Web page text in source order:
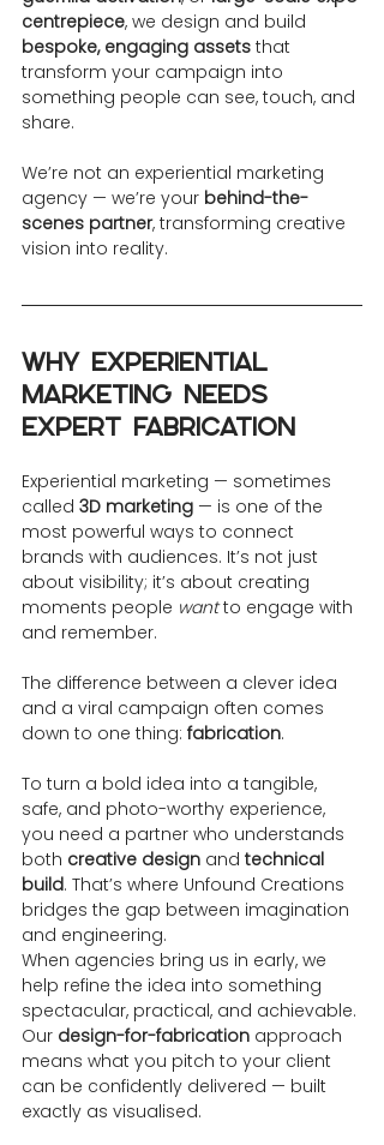
centrepiece, we design and build
bespoke, engaging assets that
transform your campaign into
something people can see, touch, and
share.
We’re not an experiential marketing
agency — we’re your behind-the-
scenes partner, transforming creative
vision into reality.
Why Experiential
Marketing Needs
Expert Fabrication
Experiential marketing — sometimes
called 3D marketing — is one of the
most powerful ways to connect
brands with audiences. It’s not just
about visibility; it’s about creating
moments people want to engage with
and remember.
The difference between a clever idea
and a viral campaign often comes
down to one thing: fabrication.
To turn a bold idea into a tangible,
safe, and photo-worthy experience,
you need a partner who understands
both creative design and technical
build. That’s where Unfound Creations
bridges the gap between imagination
and engineering.
When agencies bring us in early, we
help refine the idea into something
spectacular, practical, and achievable.
Our design-for-fabrication approach
means what you pitch to your client
can be confidently delivered — built
exactly as visualised.